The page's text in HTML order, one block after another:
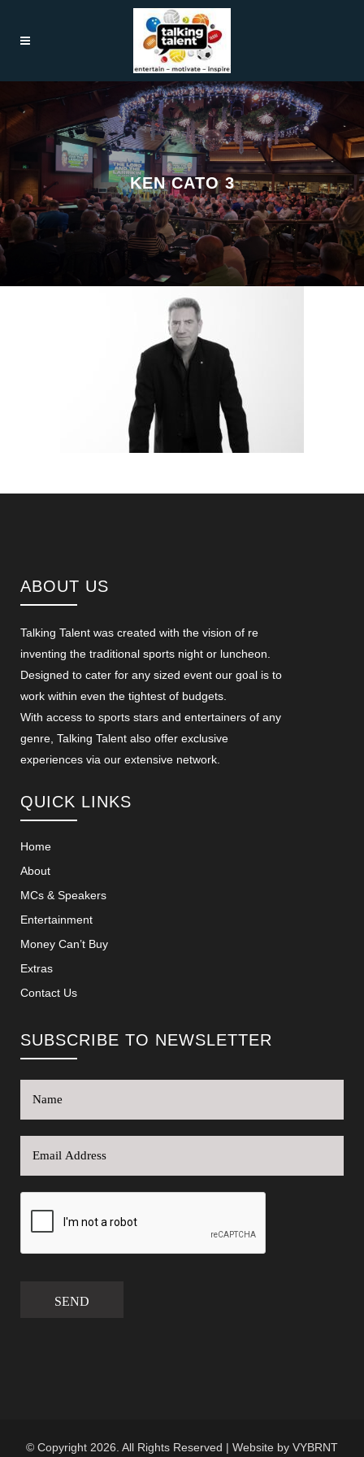
KEN CATO 3
ABOUT US
Talking Talent was created with the vision of re
inventing the traditional sports night or luncheon.
Designed to cater for any sized event our goal is to
work within even the tightest of budgets.
With access to sports stars and entertainers of any
genre, Talking Talent also offer exclusive
experiences via our extensive network.
QUICK LINKS
Home
About
MCs & Speakers
Entertainment
Money Can’t Buy
Extras
Contact Us
SUBSCRIBE TO NEWSLETTER
SEND
© Copyright 2026. All Rights Reserved | Website by VYBRNT